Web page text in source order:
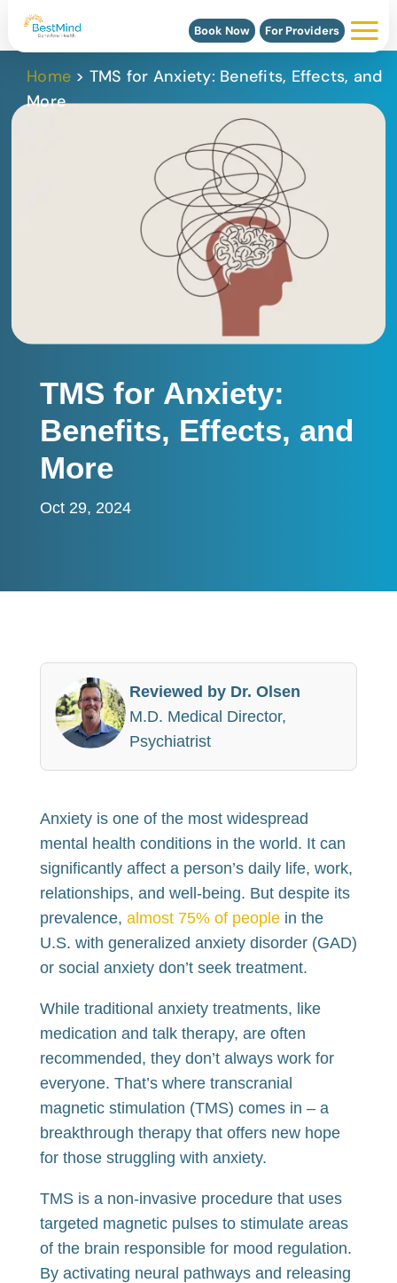
Book Now For Providers
Home > TMS for Anxiety: Benefits, Effects, and
More
TMS for Anxiety:
Benefits, Effects, and
More
Oct 29, 2024
Reviewed by Dr. Olsen
M.D. Medical Director,
Psychiatrist
Anxiety is one of the most widespread
mental health conditions in the world. It can
significantly affect a person’s daily life, work,
relationships, and well-being. But despite its
prevalence, almost 75% of peoplein the
U.S. with generalized anxiety disorder (GAD)
or social anxiety don’t seek treatment.
While traditional anxiety treatments, like
medication and talk therapy, are often
recommended, they don’t always work for
everyone. That’s where transcranial
magnetic stimulation (TMS) comes in – a
breakthrough therapy that offers new hope
for those struggling with anxiety.
TMS is a non-invasive procedure that uses
targeted magnetic pulses to stimulate areas
of the brain responsible for mood regulation.
By activating neural pathways and releasing